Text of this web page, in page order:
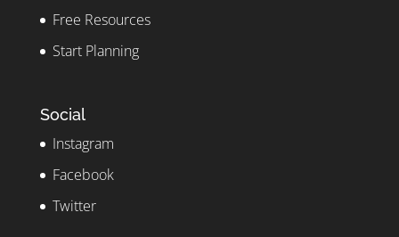
Free Resources
Start Planning
Social
Instagram
Facebook
Twitter